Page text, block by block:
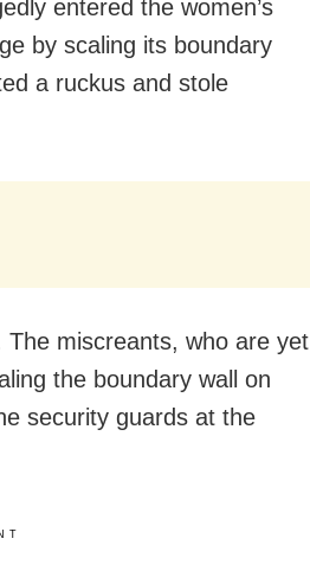
entered the women’s
by scaling its boundary
a ruckus and stole
miscreants, who are yet
the boundary wall on
security guards at the